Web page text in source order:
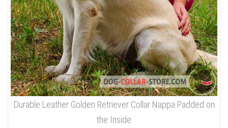
Durable Leather Golden Retriever Collar Nappa Padded on
the Inside